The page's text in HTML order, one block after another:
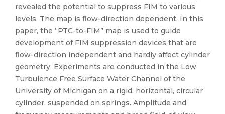
revealed the potential to suppress FIM to various
levels. The map is flow-direction dependent. In this
paper, the “PTC-to-FIM” map is used to guide
development of FIM suppression devices that are
flow-direction independent and hardly affect cylinder
geometry. Experiments are conducted in the Low
Turbulence Free Surface Water Channel of the
University of Michigan on a rigid, horizontal, circular
cylinder, suspended on springs. Amplitude and